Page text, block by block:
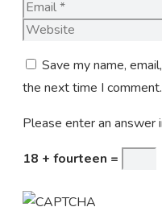
Save my name,
the next time I comment.
Please enter an answer
18 + fourteen =